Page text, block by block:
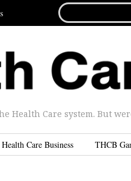
FOR...
Health Care system. But
Health Care Business THCB